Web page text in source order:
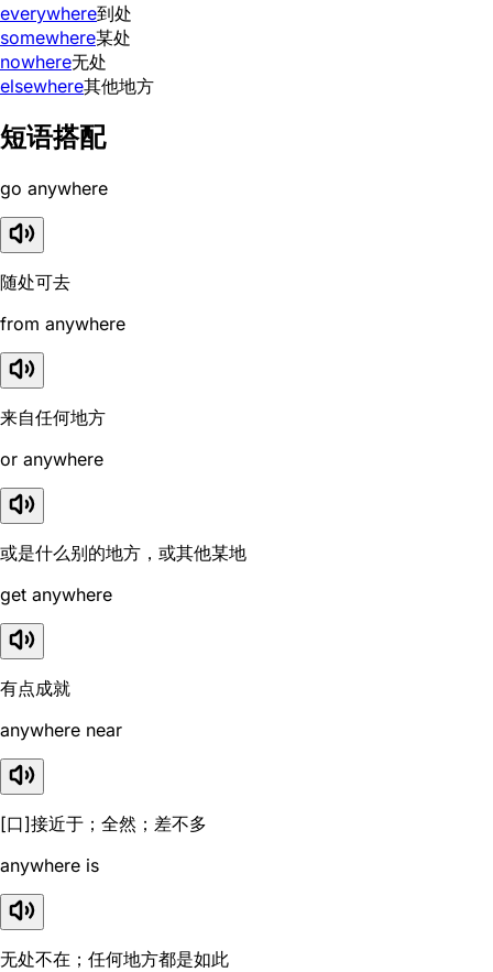
everywhere到处
somewhere某处
nowhere无处
elsewhere其他地方
短语搭配
go anywhere
随处可去
from anywhere
来自任何地方
or anywhere
或是什么别的地方，或其他某地
get anywhere
有点成就
anywhere near
[口]接近于；全然；差不多
anywhere is
无处不在；任何地方都是如此